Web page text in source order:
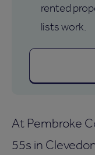
rented
lists work.
At Pembroke
55s in